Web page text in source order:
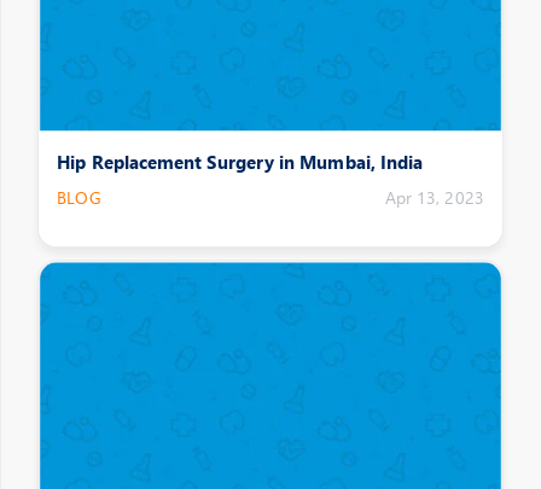
Hip Replacement Surgery in Mumbai, India
BLOG Apr 13, 2023